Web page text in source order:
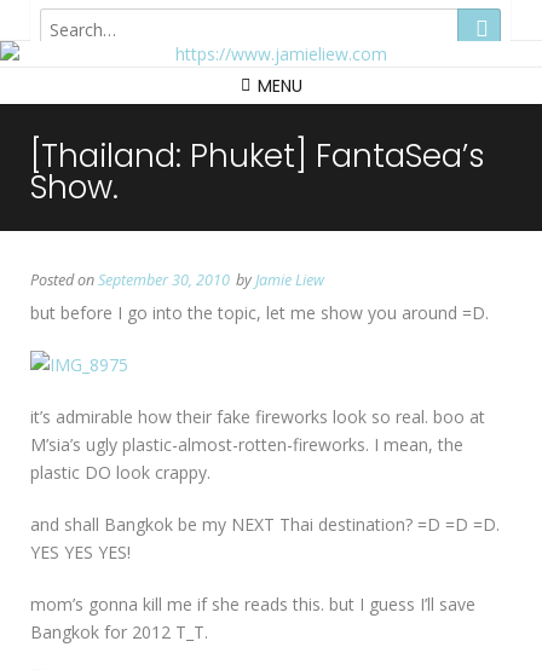
MENU
[Thailand: Phuket] FantaSea’s
Show.
Posted onSeptember 30, 2010 byJamie Liew
but before I go into the topic, let me show you around =D.
it’s admirable how their fake fireworks look so real. boo at
M’sia’s ugly plastic-almost-rotten-fireworks. I mean, the
plastic DO look crappy.
and shall Bangkok be my NEXT Thai destination? =D =D =D.
YES YES YES!
mom’s gonna kill me if she reads this. but I guess I’ll save
Bangkok for 2012 T_T.